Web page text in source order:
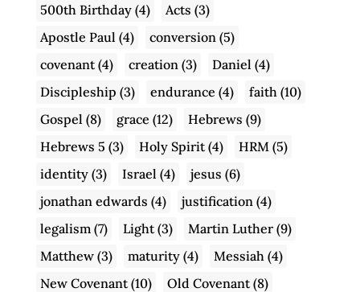
500th Birthday(4) Acts (3)
Apostle Paul (4) conversion (5)
covenant(4) creation (3) Daniel (4)
Discipleship (3) endurance (4) faith (10)
Gospel (8) grace (12) Hebrews (9)
Hebrews 5 (3) Holy Spirit(4) HRM (5)
identity(3) Israel (4) jesus (6)
jonathan edwards (4) justification (4)
legalism (7) Light(3) Martin Luther(9)
Matthew(3) maturity(4) Messiah (4)
New Covenant(10) Old Covenant(8)